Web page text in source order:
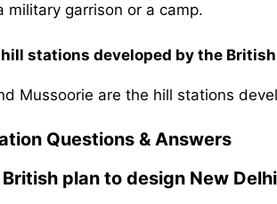
military garrison or a camp.
stations developed by the
Mussoorie are the hill stations
Questions & Answers
plan to design New